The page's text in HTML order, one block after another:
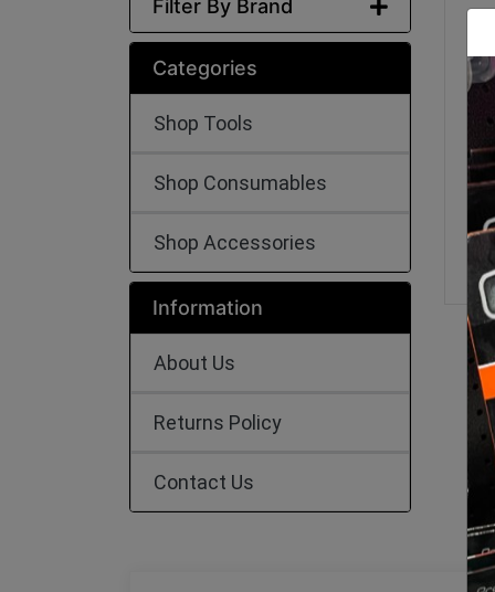
Filter By Brand
Categories
Shop Tools
Shop Consumables
Shop Accessories
Information
About Us
Returns Policy
Contact Us